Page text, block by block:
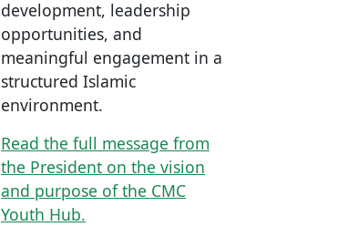
development, leadership
opportunities, and
meaningful engagement in a
structured Islamic
environment.
Read the full message from
the President on the vision
and purpose of the CMC
Youth Hub.